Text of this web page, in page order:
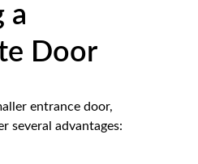
a
Door
entrance door,
several advantages: